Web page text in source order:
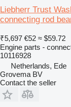
Liebherr Trust
connecting rod
₹5,697 €52 ≈ $59.72
Engine parts -
10116928
Netherlands, Ede
Grovema BV
Contact the seller